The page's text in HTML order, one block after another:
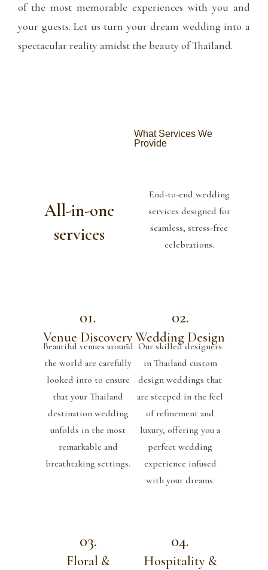
of the most memorable experiences with you and
your guests. Let us turn your dream wedding into a
spectacular reality amidst the beauty of Thailand.
All-in-one
services
What Services We
Provide
End-to-end wedding
services designed for
seamless, stress-free
celebrations.
01.
Venue Discovery
Beautiful venues around
the world are carefully
looked into to ensure
that your Thailand
destination wedding
unfolds in the most
remarkable and
breathtaking settings.
02.
Wedding Design
Our skilled designers
in Thailand custom
design weddings that
are steeped in the feel
of refinement and
luxury, offering you a
perfect wedding
experience infused
with your dreams.
03.
Floral &
04.
Hospitality &